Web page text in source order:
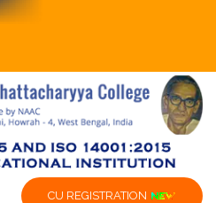
CU REGISTRATION